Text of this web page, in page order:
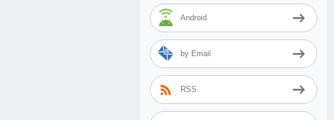
Android
by Email
RSS